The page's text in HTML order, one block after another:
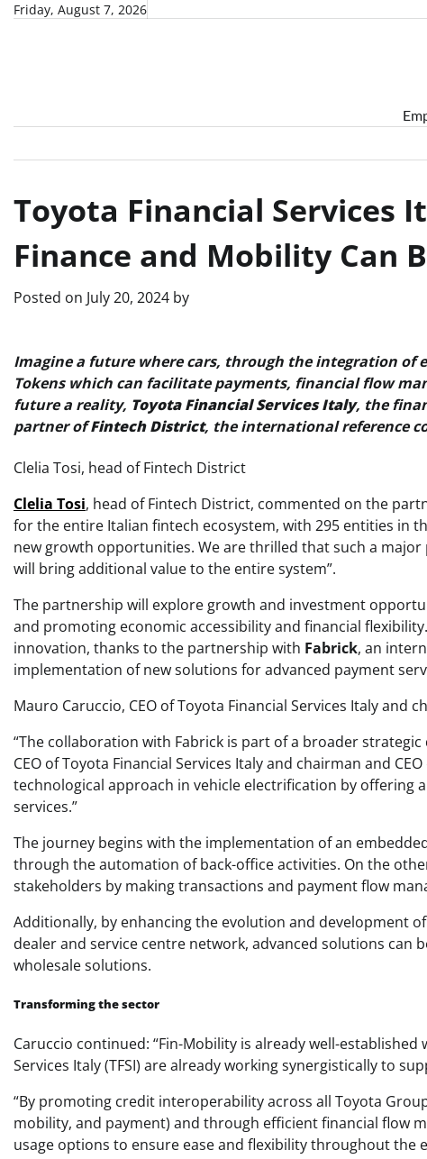
SkipFriday, August 7, 2026
Toyota Financial Services
Finance and Mobility Can
Posted on July 20, 2024 by
Imagine a future where cars, through the integration of
Tokens which can facilitate payments, financial flow
future a reality, Toyota Financial Services Italy, the
partner ofFintech District, the international reference
Clelia Tosi, head of Fintech District
Clelia Tosi, head of Fintech District, commented on the
for the entire Italian fintech ecosystem, with 295 entities in
new growth opportunities. We are thrilled that such a
will bring additional value to the entire system”.
The partnership will explore growth and investment
and promoting economic accessibility and financial
innovation, thanks to the partnership with Fabrick, an
implementation of new solutions for advanced payment
Mauro Caruccio, CEO of Toyota Financial Services Italy and
“The collaboration with Fabrick is part of a broader
CEO of Toyota Financial Services Italy and chairman and
technological approach in vehicle electrification by offering
services.”
The journey begins with the implementation of an
through the automation of back-office activities. On the
stakeholders by making transactions and payment flow
Additionally, by enhancing the evolution and development
dealer and service centre network, advanced solutions
wholesale solutions.
Transforming the sector
Caruccio continued: “Fin-Mobility is already well-
Services Italy (TFSI) are already working synergistically to
“By promoting credit interoperability across all Toyota
mobility, and payment) and through efficient financial flow
usage options to ensure ease and flexibility throughout the